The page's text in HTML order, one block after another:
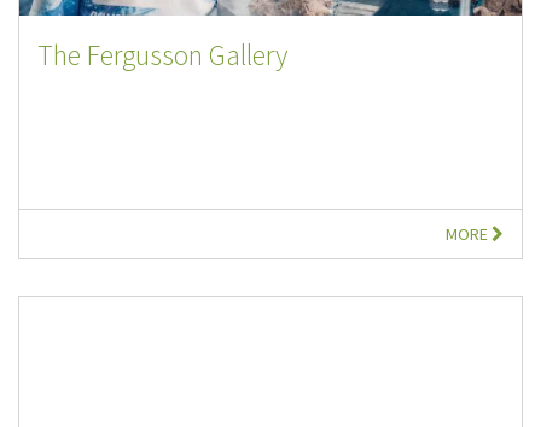
The Fergusson Gallery
MORE